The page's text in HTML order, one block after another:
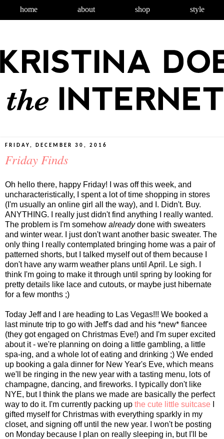
home about shop style
FRIDAY, DECEMBER 30, 2016
Friday Finds
Oh hello there, happy Friday! I was off this week, and
uncharacteristically, I spent a lot of time shopping in stores
(I'm usually an online girl all the way), and I. Didn't. Buy.
ANYTHING. I really just didn't find anything I really wanted.
The problem is I'm somehow alreadydone with sweaters
and winter wear. I just don't want another basic sweater. The
only thing I really contemplated bringing home was a pair of
patterned shorts, but I talked myself out of them because I
don't have any warm weather plans until April. Le sigh. I
think I'm going to make it through until spring by looking for
pretty details like lace and cutouts, or maybe just hibernate
for a few months ;)
Today Jeff and I are heading to Las Vegas!!! We booked a
last minute trip to go with Jeff's dad and his *new* fiancee
(they got engaged on Christmas Eve!) and I'm super excited
about it - we're planning on doing a little gambling, a little
spa-ing, and a whole lot of eating and drinking ;) We ended
up booking a gala dinner for New Year's Eve, which means
we'll be ringing in the new year with a tasting menu, lots of
champagne, dancing, and fireworks. I typically don't like
NYE, but I think the plans we made are basically the perfect
way to do it. I'm currently packing up the cute little suitcase
gifted myself for Christmas with everything sparkly in my
closet, and signing off until the new year. I won't be posting
on Monday because I plan on really sleeping in, but I'll be